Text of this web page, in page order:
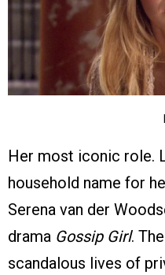
Her most iconic role.
household name for
Serena van der
drama Gossip Girl.
scandalous lives of